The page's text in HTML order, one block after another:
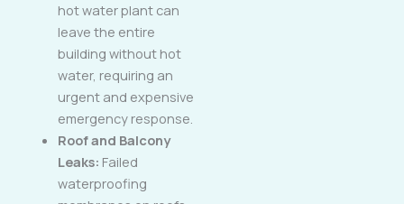
hot water plant can
leave the entire
building without hot
water, requiring an
urgent and expensive
emergency response.
Roof and Balcony
Leaks: Failed
waterproofing